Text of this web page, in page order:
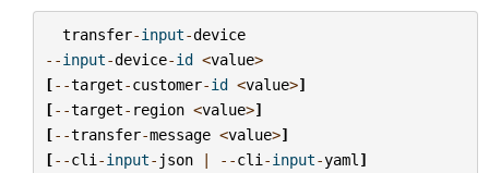
transfer-input-device
--input-device-id <value>
[--target-customer-id <value>]
[--target- region <value>]
[--transfer-message <value>]
[--cli -input- json | --cli -input-yaml ]